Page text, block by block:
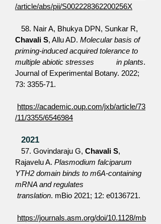
/article/abs/pii/S002228362200256X
58. Nair A, Bhukya DPN, Sunkar R,
Chavali S, Allu AD. Molecular basis of
priming-induced acquired tolerance to
multiple abiotic stresses in plants.
Journal of Experimental Botany. 2022;
73: 3355-71.
https://academic.oup.com/jxb/article/73
/11/3355/6546984
2021
57. Govindaraju G, Chavali S,
Rajavelu A. Plasmodium falciparum
YTH2 domain binds to m6A-containing
mRNA and regulates
translation. mBio 2021; 12: e0136721.
https://journals.asm.org/doi/10.1128/mb